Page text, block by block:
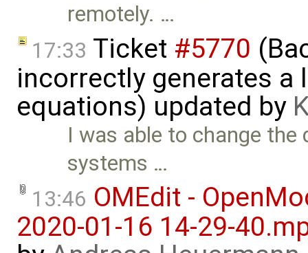
remotely. …
17:33 Ticket #5770
incorrectly generates a
equations) updated by
I was able to change
systems …
13:46 OMEdit -
2020-01-16 14-29-